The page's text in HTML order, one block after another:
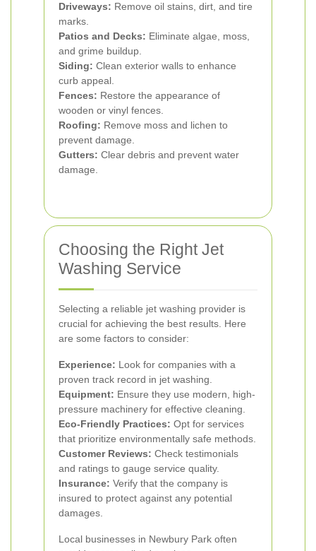
Driveways: Remove oil stains, dirt, and tire
marks.
Patios and Decks: Eliminate algae, moss,
and grime buildup.
Siding: Clean exterior walls to enhance
curb appeal.
Fences: Restore the appearance of
wooden or vinyl fences.
Roofing: Remove moss and lichen to
prevent damage.
Gutters: Clear debris and prevent water
damage.
Choosing the Right Jet
Washing Service
Selecting a reliable jet washing provider is
crucial for achieving the best results. Here
are some factors to consider:
Experience: Look for companies with a
proven track record in jet washing.
Equipment: Ensure they use modern, high-
pressure machinery for effective cleaning.
Eco-Friendly Practices: Opt for services
that prioritize environmentally safe methods.
Customer Reviews: Check testimonials
and ratings to gauge service quality.
Insurance: Verify that the company is
insured to protect against any potential
damages.
Local businesses in Newbury Park often